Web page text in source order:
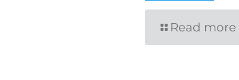
Read more